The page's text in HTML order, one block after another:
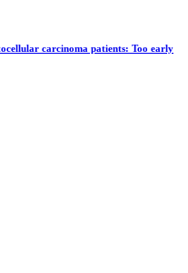
carcinoma patients: Too early